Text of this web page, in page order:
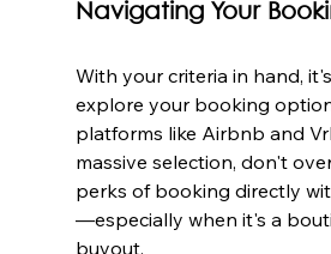
Navigating Your
With your criteria in hand,
explore your booking
platforms like Airbnb and
massive selection, don't
perks of booking directly
—especially when it's a
buyout.